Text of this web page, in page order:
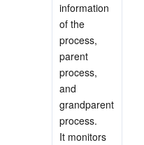
information
of the
process,
parent
process,
and
grandparent
process.
It monitors